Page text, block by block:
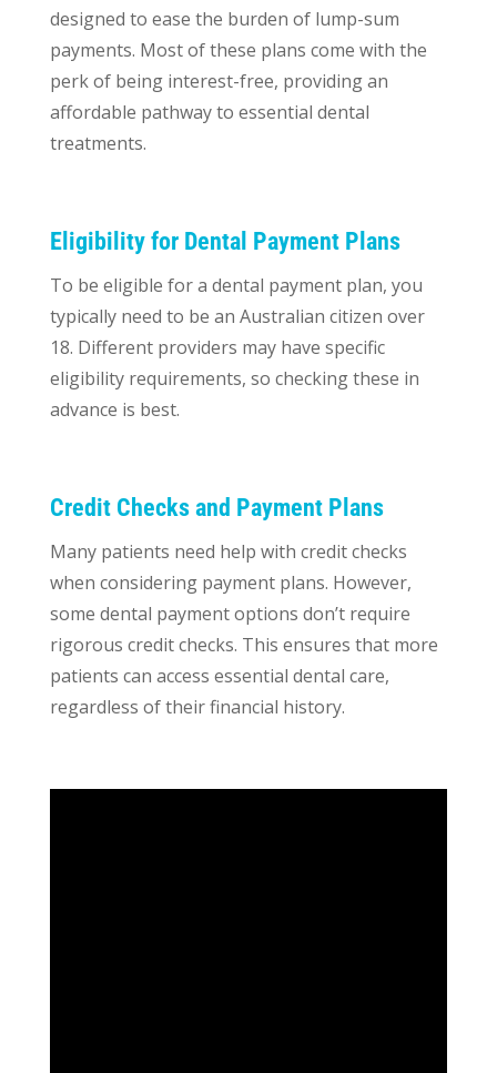
designed to ease the burden of lump-sum
payments. Most of these plans come with the
perk of being interest-free, providing an
affordable pathway to essential dental
treatments.
Eligibility for Dental Payment Plans
To be eligible for a dental payment plan, you
typically need to be an Australian citizen over
18. Different providers may have specific
eligibility requirements, so checking these in
advance is best.
Credit Checks and Payment Plans
Many patients need help with credit checks
when considering payment plans. However,
some dental payment options don’t require
rigorous credit checks. This ensures that more
patients can access essential dental care,
regardless of their financial history.